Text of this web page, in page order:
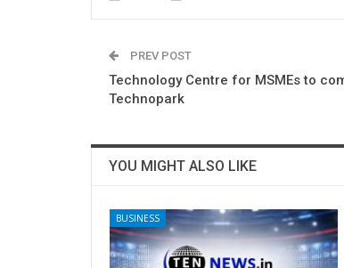
PREV POST
Technology Centre for MSMEs to
Technopark
YOU MIGHT ALSO LIKE
BUSINESS